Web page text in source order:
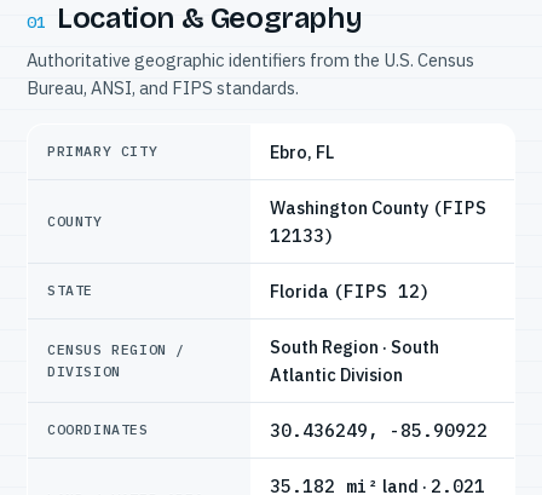
01 Location & Geography
Authoritative geographic identifiers from the U.S. Census
Bureau, ANSI, and FIPS standards.
PRIMARY CITY Ebro, FL
COUNTY
Washington County (FIPS
12133)
STATE Florida (FIPS 12)
CENSUS REGION /
DIVISION
South Region · South
Atlantic Division
COORDINATES 30.436249, -85.90922
35.182 mi² land · 2.021